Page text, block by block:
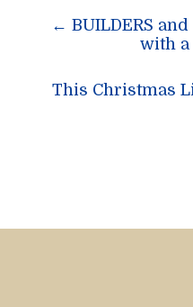
Post
navigation
← BUILDERS
with a
This Christmas